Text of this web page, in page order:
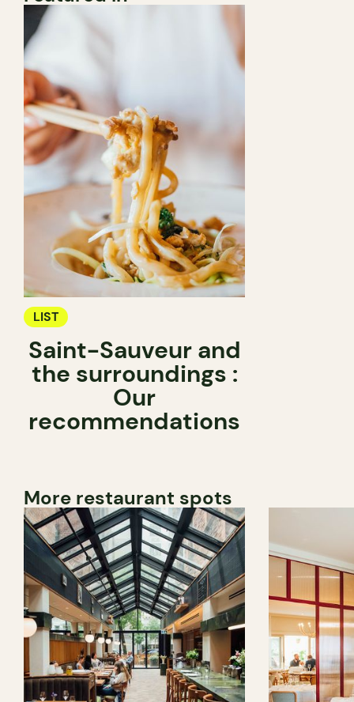
LIST
Saint-Sauveur and
the surroundings :
Our
recommendations
More restaurant spots